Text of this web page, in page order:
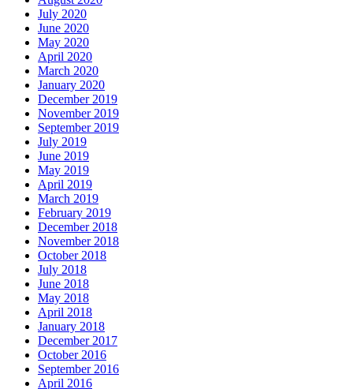
July 2020
June 2020
May 2020
April 2020
March 2020
January 2020
December 2019
November 2019
September 2019
July 2019
June 2019
May 2019
April 2019
March 2019
February 2019
December 2018
November 2018
October 2018
July 2018
June 2018
May 2018
April 2018
January 2018
December 2017
October 2016
September 2016
April 2016